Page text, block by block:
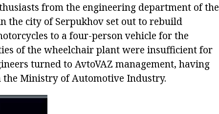
from the engineering department of the
the city of Serpukhov set out to rebuild
to a four-person vehicle for the
of the wheelchair plant were insufficient for
turned to AvtoVAZ management, having
the Ministry of Automotive Industry.